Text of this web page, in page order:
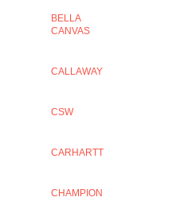
BELLA
CANVAS
CALLAWAY
CSW
CARHARTT
CHAMPION